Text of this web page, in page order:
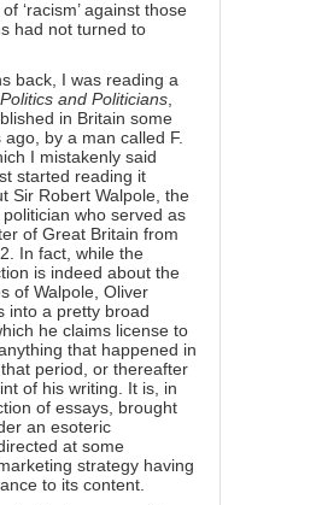
‘racism’ against those
had not turned to
back, I was reading a
Politics and Politicians,
in Britain some
ago, by a man called F.
I mistakenly said
started reading it
Sir Robert Walpole, the
politician who served as
of Great Britain from
In fact, while the
is indeed about the
of Walpole, Oliver
into a pretty broad
he claims license to
that happened in
period, or thereafter
of his writing. It is, in
of essays, brought
an esoteric
at some
strategy having
to its content.